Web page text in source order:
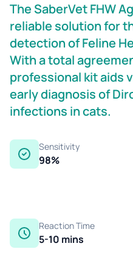
The SaberVet FHW
reliable solution for
detection of Feline
With a total
professional kit aids
early diagnosis of
infections in cats.
Sensitivity
98%
Reaction Time
5-10 mins